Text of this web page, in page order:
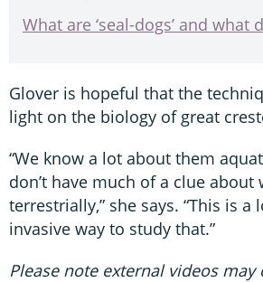
What are ‘seal-dogs’ and what
Glover is hopeful that the
light on the biology of great
“We know a lot about them
don’t have much of a clue about
terrestrially,” she says. “This is a
invasive way to study that.”
Please note external videos may